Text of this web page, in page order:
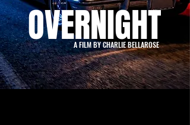
OVERNIGHT
A FILM BY CHARLIE BELLAROSE